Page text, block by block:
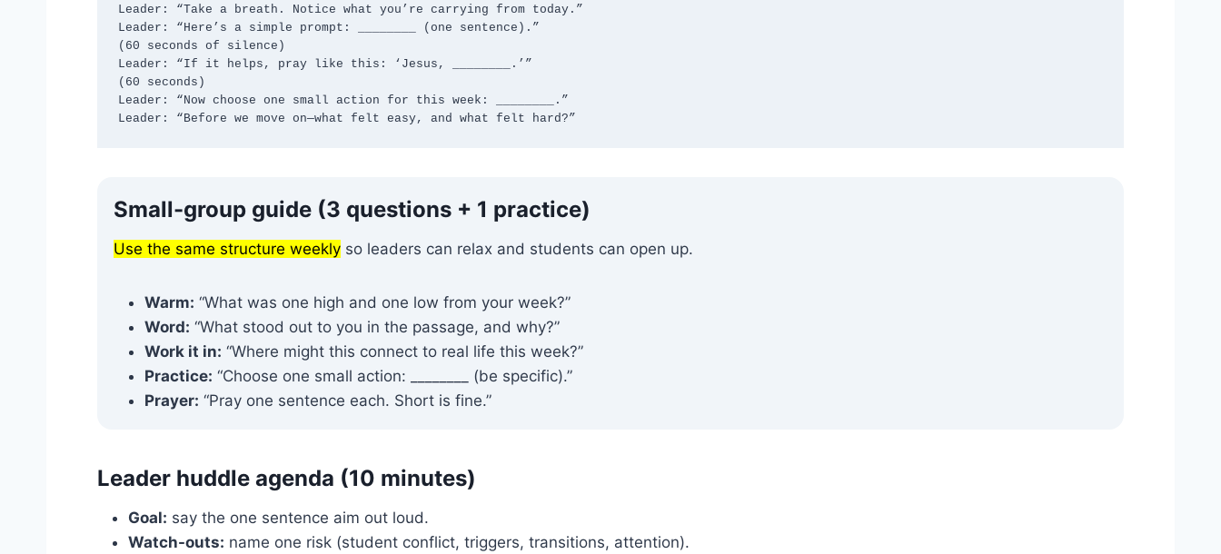
Leader: “Take a breath. Notice what you’re carrying from today.”
Leader: “Here’s a simple prompt: ________ (one sentence).”
(60 seconds of silence)
Leader: “If it helps, pray like this: ‘Jesus, ________.’”
(60 seconds)
Leader: “Now choose one small action for this week: ________.”
Leader: “Before we move on—what felt easy, and what felt hard?”
Small-group guide (3 questions + 1 practice)
Use the same structure weekly so leaders can relax and students can open up.
Warm: “What was one high and one low from your week?”
Word: “What stood out to you in the passage, and why?”
Work it in: “Where might this connect to real life this week?”
Practice: “Choose one small action: ________ (be specific).”
Prayer: “Pray one sentence each. Short is fine.”
Leader huddle agenda (10 minutes)
Goal: say the one sentence aim out loud.
Watch-outs: name one risk (student conflict, triggers, transitions, attention).